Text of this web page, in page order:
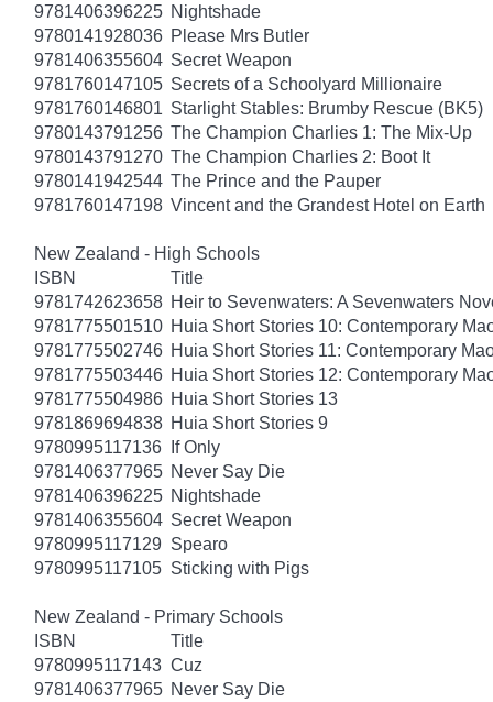
9781406396225 Nightshade
9780141928036 Please Mrs Butler
9781406355604 Secret Weapon
9781760147105 Secrets of a Schoolyard Millionaire
9781760146801 Starlight Stables: Brumby Rescue (BK5)
9780143791256 The Champion Charlies 1: The Mix-Up
9780143791270 The Champion Charlies 2: Boot It
9780141942544 The Prince and the Pauper
9781760147198 Vincent and the Grandest Hotel on Earth
New Zealand - High Schools
ISBN
Title
9781742623658 Heir to Sevenwaters: A Sevenwaters
9781775501510 Huia Short Stories 10: Contemporary
9781775502746 Huia Short Stories 11: Contemporary
9781775503446 Huia Short Stories 12: Contemporary
9781775504986 Huia Short Stories 13
9781869694838 Huia Short Stories 9
9780995117136
If Only
9781406377965 Never Say Die
9781406396225 Nightshade
9781406355604 Secret Weapon
9780995117129 Spearo
9780995117105 Sticking with Pigs
New Zealand - Primary Schools
ISBN
Title
9780995117143 Cuz
9781406377965 Never Say Die